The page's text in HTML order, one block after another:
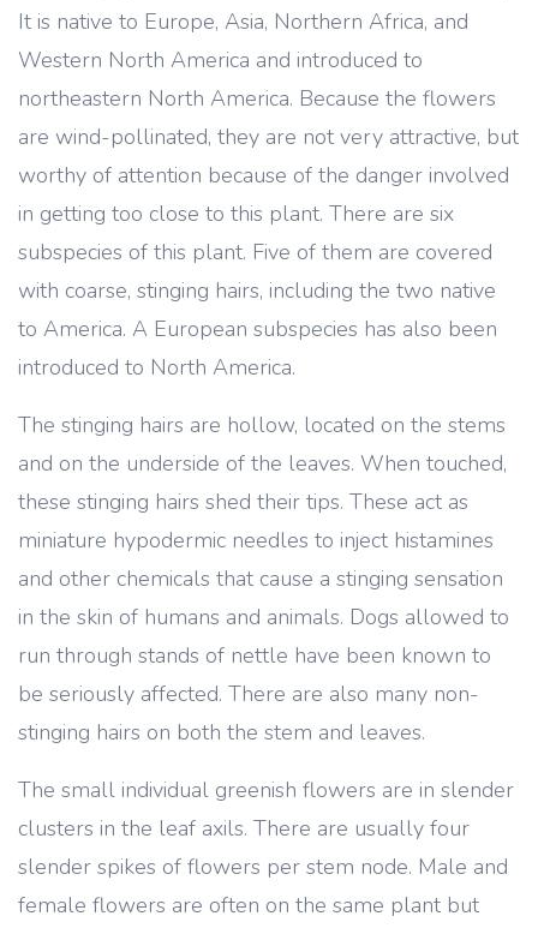
It is native to Europe, Asia, Northern Africa, and
Western North America and introduced to
northeastern North America. Because the flowers
are wind-pollinated, they are not very attractive, but
worthy of attention because of the danger involved
in getting too close to this plant. There are six
subspecies of this plant. Five of them are covered
with coarse, stinging hairs, including the two native
to America. A European subspecies has also been
introduced to North America.
The stinging hairs are hollow, located on the stems
and on the underside of the leaves. When touched,
these stinging hairs shed their tips. These act as
miniature hypodermic needles to inject histamines
and other chemicals that cause a stinging sensation
in the skin of humans and animals. Dogs allowed to
run through stands of nettle have been known to
be seriously affected. There are also many non-
stinging hairs on both the stem and leaves.
The small individual greenish flowers are in slender
clusters in the leaf axils. There are usually four
slender spikes of flowers per stem node. Male and
female flowers are often on the same plant but